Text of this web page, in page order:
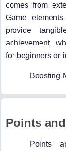
comes from
Game
provide
achievement,
for beginners or
Boosting
Points
Points